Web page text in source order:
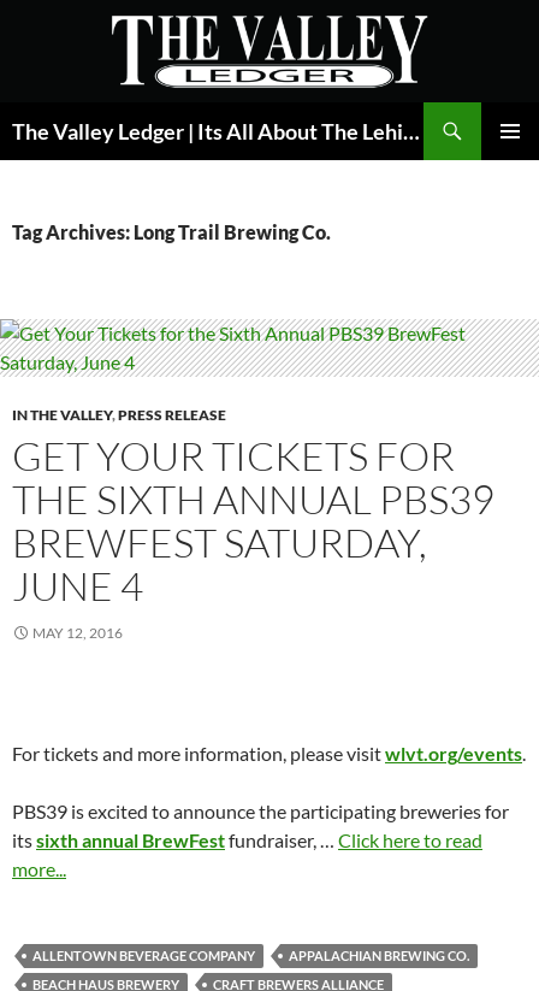
The Valley Ledger | Its All About The Lehigh Valley
Tag Archives: Long Trail Brewing Co.
IN THE VALLEY,PRESS RELEASE
GET YOUR TICKETS FOR
THE SIXTH ANNUAL PBS39
BREWFEST SATURDAY,
JUNE 4
MAY 12, 2016
For tickets and more information, please visitwlvt.org/events.
PBS39 is excited to announce the participating breweries for
itssixth annual BrewFestfundraiser, … Click here to read
more...
ALLENTOWN BEVERAGE COMPANY
APPALACHIAN BREWING CO.
BEACH HAUS BREWERY
CRAFT BREWERS ALLIANCE